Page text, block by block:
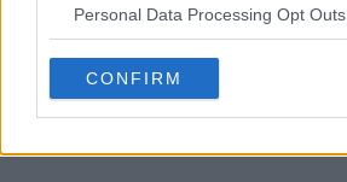
Personal Data Processing Opt Outs
CONFIRM